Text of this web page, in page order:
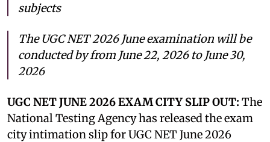
subjects
The UGC NET 2026 June examination will be
conducted by from June 22, 2026 to June 30,
2026
UGC NET JUNE 2026 EXAM CITY SLIP OUT: The
National Testing Agency has released the exam
city intimation slip for UGC NET June 2026